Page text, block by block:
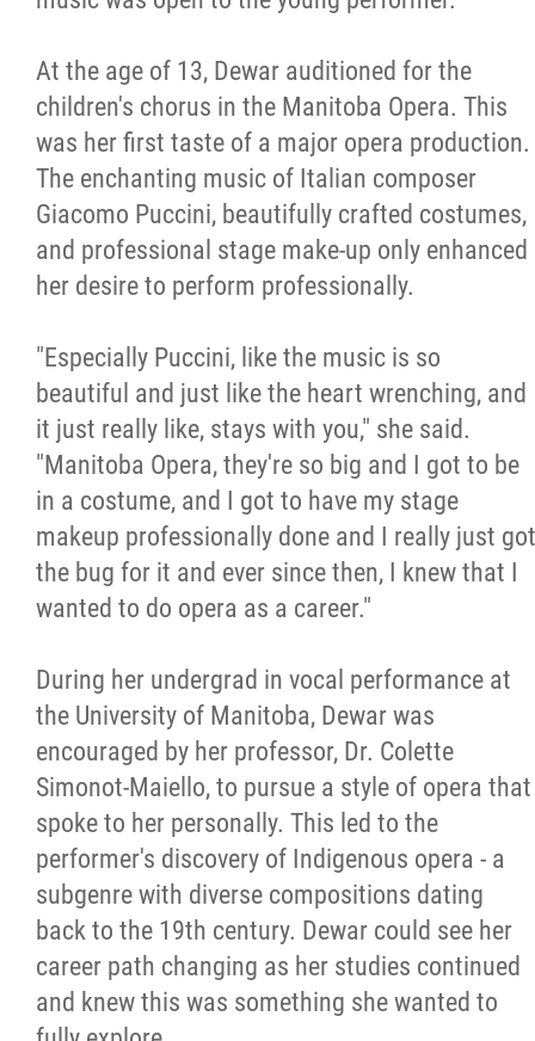
At the age of 13, Dewar auditioned for the
children's chorus in the Manitoba Opera. This
was her first taste of a major opera production.
The enchanting music of Italian composer
Giacomo Puccini, beautifully crafted costumes,
and professional stage make-up only enhanced
her desire to perform professionally.
"Especially Puccini, like the music is so
beautiful and just like the heart wrenching, and
it just really like, stays with you," she said.
"Manitoba Opera, they're so big and I got to be
in a costume, and I got to have my stage
makeup professionally done and I really just got
the bug for it and ever since then, I knew that I
wanted to do opera as a career."
During her undergrad in vocal performance at
the University of Manitoba, Dewar was
encouraged by her professor, Dr. Colette
Simonot-Maiello, to pursue a style of opera that
spoke to her personally. This led to the
performer's discovery of Indigenous opera - a
subgenre with diverse compositions dating
back to the 19th century. Dewar could see her
career path changing as her studies continued
and knew this was something she wanted to